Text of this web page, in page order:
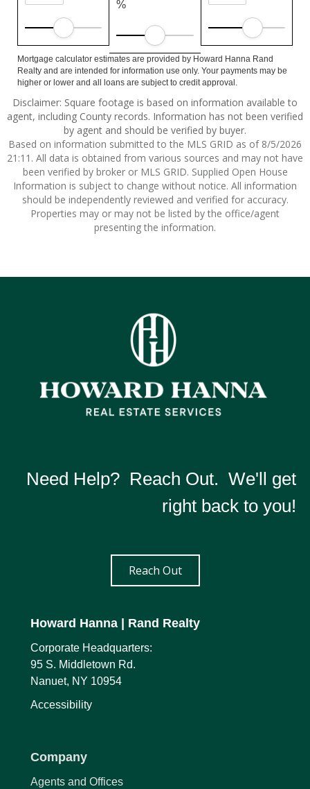
%
Mortgage calculator estimates are provided by Howard Hanna Rand
Realty and are intended for information use only. Your payments may be
higher or lower and all loans are subject to credit approval.
Disclaimer: Square footage is based on information available to
agent, including County records. Information has not been verified
by agent and should be verified by buyer.
Based on information submitted to the MLS GRID as of 8/5/2026
21:11. All data is obtained from various sources and may not have
been verified by broker or MLS GRID. Supplied Open House
Information is subject to change without notice. All information
should be independently reviewed and verified for accuracy.
Properties may or may not be listed by the office/agent
presenting the information.
Need Help? Reach Out. We'll get
right back to you!
Reach Out
Howard Hanna | Rand Realty
Corporate Headquarters:
95 S. Middletown Rd.
Nanuet, NY 10954
Accessibility
Company
Agents and Offices